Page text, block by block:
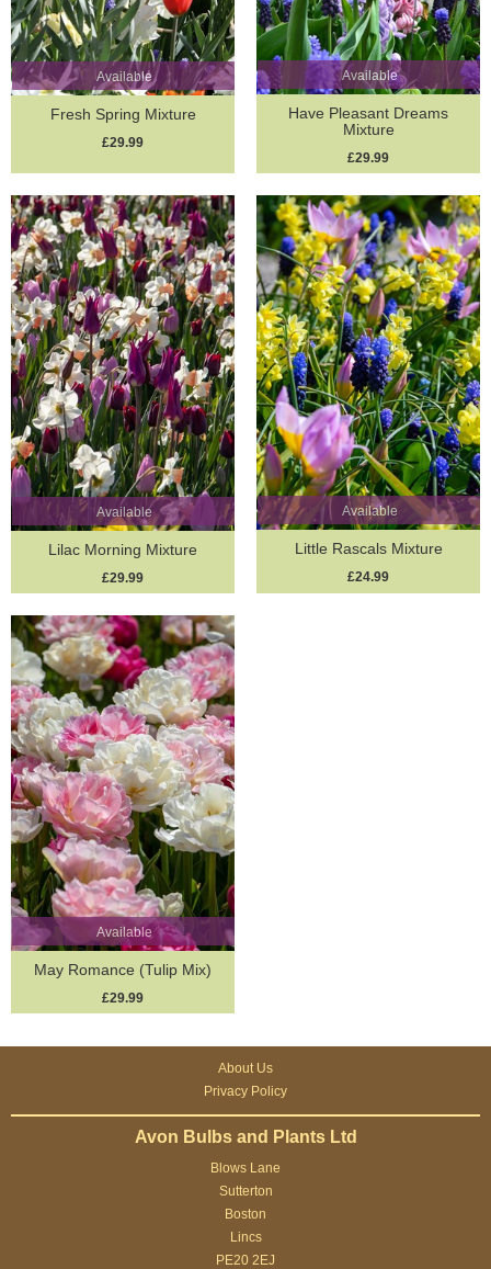
Available
Fresh Spring Mixture
£29.99
Available
Have Pleasant Dreams
Mixture
£29.99
Available
Lilac Morning Mixture
£29.99
Available
Little Rascals Mixture
£24.99
Available
May Romance (Tulip Mix)
£29.99
About Us
Privacy Policy
Avon Bulbs and Plants Ltd
Blows Lane
Sutterton
Boston
Lincs
PE20 2EJ